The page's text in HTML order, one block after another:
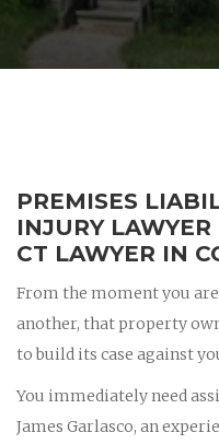
PREMISES
INJURY
CT LAWYER IN
From the moment you
another, that property
to build its case against
You immediately need
James Garlasco, an